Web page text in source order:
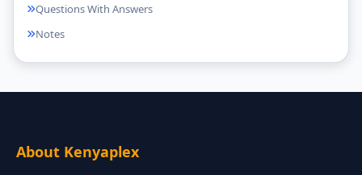
Questions With Answers
Notes
About Kenyaplex